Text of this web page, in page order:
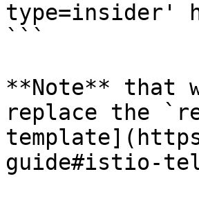
type=insider'
```
**Note** that
replace the
guide#istio-